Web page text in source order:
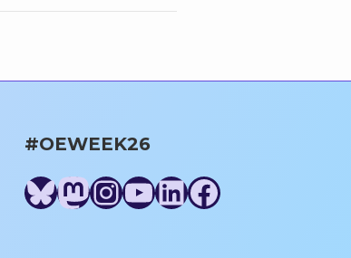
#OEWEEK26
Bluesky
Mastodon
Instagram
YouTube
LinkedIn
Facebook